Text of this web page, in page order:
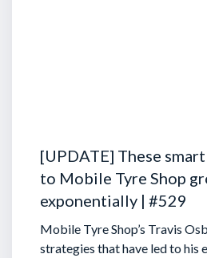
[UPDATE] These
to Mobile Tyre Shop
exponentially | #529
Mobile Tyre Shop’s Travis
strategies that have led to his